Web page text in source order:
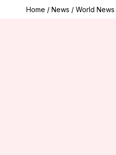
Home / News / World News